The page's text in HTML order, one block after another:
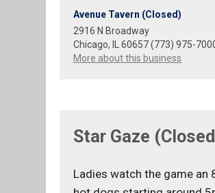
Avenue Tavern (Closed)
2916 N Broadway
Chicago, IL 60657 (773) 975-
More about this business
Star Gaze
Ladies watch the game an